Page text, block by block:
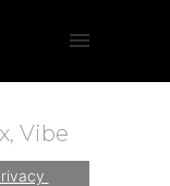
Vibe